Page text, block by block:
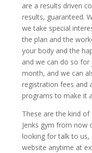
are a results driven
results, guaranteed.
we take special
the plan and the
your body and the
and we can do so
month, and we can
registration fees and
programs to make it
These are the kind
Jenks gym from now
looking for talk to us,
website anytime at